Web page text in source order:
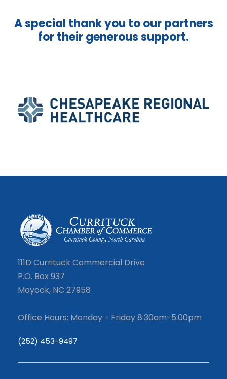
A special thank you to our partners
for their generous support.
111D Currituck Commercial Drive
P.O. Box 937
Moyock, NC 27958
Office Hours: Monday - Friday 8:30am-5:00pm
(252) 453-9497